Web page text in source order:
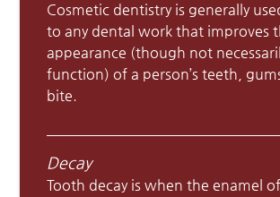
Cosmetic dentistry is generally
to any dental work that improves
appearance (though not
function) of a person’s teeth,
bite.
Decay
Tooth decay is when the enamel